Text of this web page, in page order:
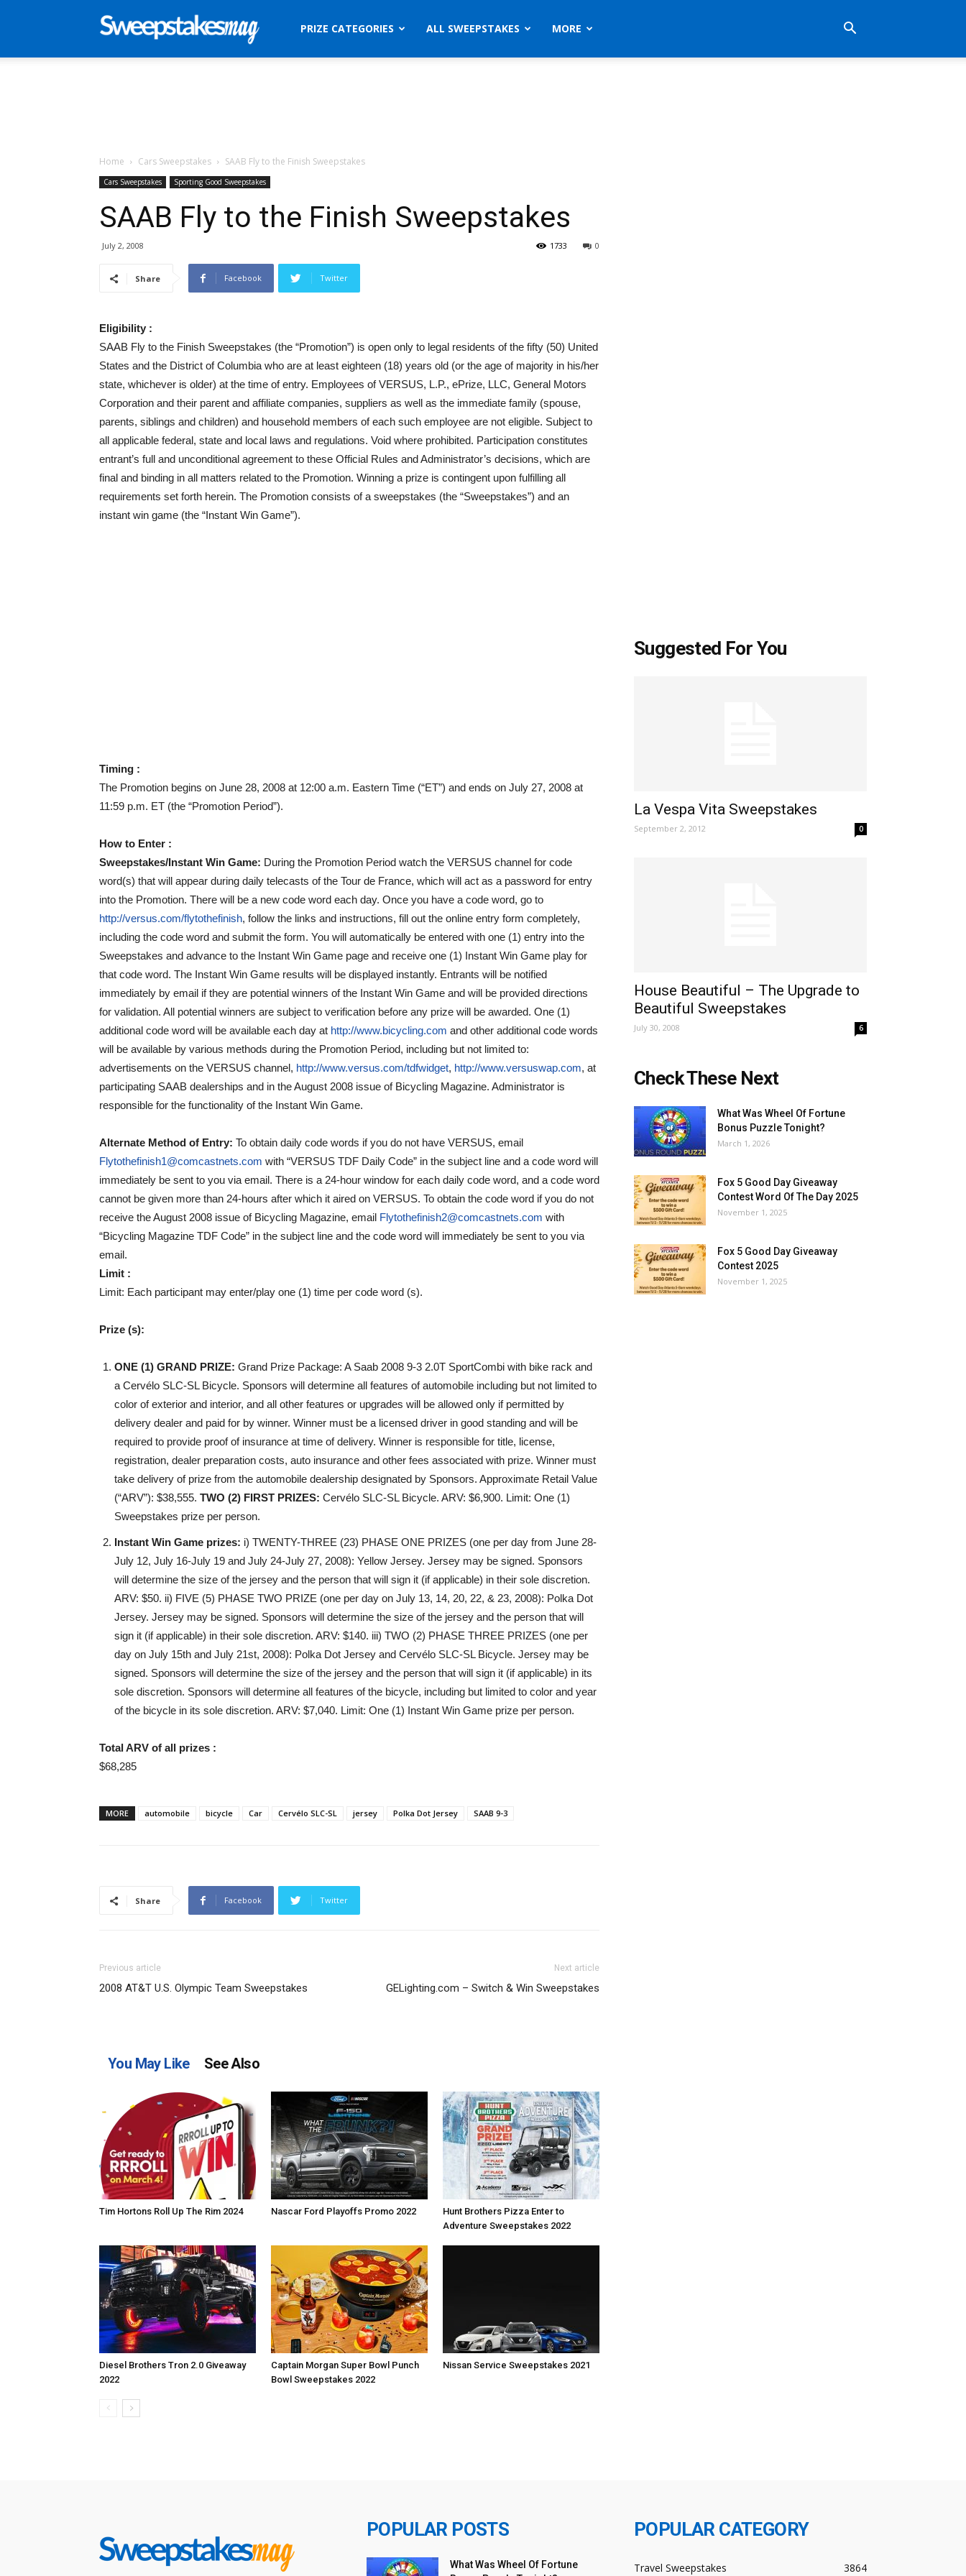
SweepstakesPRIZE CATEGORIES ALL SWEEPSTAKES MORE
Home Cars Sweepstakes SAAB Fly to the Finish Sweepstakes
Cars Sweepstakes Sporting Good Sweepstakes
SAAB Fly to the Finish Sweepstakes
July 2, 2008 0
1733
Share Facebook Twitter
Eligibility :
SAAB Fly to the Finish Sweepstakes (the “Promotion”) is open only to legal residents of the fifty (50) United
States and the District of Columbia who are at least eighteen (18) years old (or the age of majority in his/her
state, whichever is older) at the time of entry. Employees of VERSUS, L.P., ePrize, LLC, General Motors
Corporation and their parent and affiliate companies, suppliers as well as the immediate family (spouse,
parents, siblings and children) and household members of each such employee are not eligible. Subject to
all applicable federal, state and local laws and regulations. Void where prohibited. Participation constitutes
entrant’s full and unconditional agreement to these Official Rules and Administrator’s decisions, which are
final and binding in all matters related to the Promotion. Winning a prize is contingent upon fulfilling all
requirements set forth herein. The Promotion consists of a sweepstakes (the “Sweepstakes”) and an
instant win game (the “Instant Win Game”).
Timing :
The Promotion begins on June 28, 2008 at 12:00 a.m. Eastern Time (“ET”) and ends on July 27, 2008 at
11:59 p.m. ET (the “Promotion Period”).
How to Enter :
Sweepstakes/Instant Win Game: During the Promotion Period watch the VERSUS channel for code
word(s) that will appear during daily telecasts of the Tour de France, which will act as a password for entry
into the Promotion. There will be a new code word each day. Once you have a code word, go to
http://versus.com/flytothefinish, follow the links and instructions, fill out the online entry form completely,
including the code word and submit the form. You will automatically be entered with one (1) entry into the
Sweepstakes and advance to the Instant Win Game page and receive one (1) Instant Win Game play for
that code word. The Instant Win Game results will be displayed instantly. Entrants will be notified
immediately by email if they are potential winners of the Instant Win Game and will be provided directions
for validation. All potential winners are subject to verification before any prize will be awarded. One (1)
additional code word will be available each day at http://www.bicycling.com and other additional code words
will be available by various methods during the Promotion Period, including but not limited to:
advertisements on the VERSUS channel, http://www.versus.com/tdfwidget, http://www.versuswap.com, at
participating SAAB dealerships and in the August 2008 issue of Bicycling Magazine. Administrator is
responsible for the functionality of the Instant Win Game.
Alternate Method of Entry: To obtain daily code words if you do not have VERSUS, email
Flytothefinish1@comcastnets.com with “VERSUS TDF Daily Code” in the subject line and a code word will
immediately be sent to you via email. There is a 24-hour window for each daily code word, and a code word
cannot be given more than 24-hours after which it aired on VERSUS. To obtain the code word if you do not
receive the August 2008 issue of Bicycling Magazine, email Flytothefinish2@comcastnets.com with
“Bicycling Magazine TDF Code” in the subject line and the code word will immediately be sent to you via
email.
Limit :
Limit: Each participant may enter/play one (1) time per code word (s).
Prize (s):
ONE (1) GRAND PRIZE: Grand Prize Package: A Saab 2008 9-3 2.0T SportCombi with bike rack and
a Cervélo SLC-SL Bicycle. Sponsors will determine all features of automobile including but not limited to
color of exterior and interior, and all other features or upgrades will be allowed only if permitted by
delivery dealer and paid for by winner. Winner must be a licensed driver in good standing and will be
required to provide proof of insurance at time of delivery. Winner is responsible for title, license,
registration, dealer preparation costs, auto insurance and other fees associated with prize. Winner must
take delivery of prize from the automobile dealership designated by Sponsors. Approximate Retail Value
(“ARV”): $38,555. TWO (2) FIRST PRIZES: Cervélo SLC-SL Bicycle. ARV: $6,900. Limit: One (1)
Sweepstakes prize per person.
Instant Win Game prizes: i) TWENTY-THREE (23) PHASE ONE PRIZES (one per day from June 28-
July 12, July 16-July 19 and July 24-July 27, 2008): Yellow Jersey. Jersey may be signed. Sponsors
will determine the size of the jersey and the person that will sign it (if applicable) in their sole discretion.
ARV: $50. ii) FIVE (5) PHASE TWO PRIZE (one per day on July 13, 14, 20, 22, & 23, 2008): Polka Dot
Jersey. Jersey may be signed. Sponsors will determine the size of the jersey and the person that will
sign it (if applicable) in their sole discretion. ARV: $140. iii) TWO (2) PHASE THREE PRIZES (one per
day on July 15th and July 21st, 2008): Polka Dot Jersey and Cervélo SLC-SL Bicycle. Jersey may be
signed. Sponsors will determine the size of the jersey and the person that will sign it (if applicable) in its
sole discretion. Sponsors will determine all features of the bicycle, including but limited to color and year
of the bicycle in its sole discretion. ARV: $7,040. Limit: One (1) Instant Win Game prize per person.
Total ARV of all prizes :
$68,285
MORE automobile bicycle Car Cervélo SLC-SL jersey Polka Dot Jersey SAAB 9-3
Share Facebook Twitter
Previous article
2008 AT&T U.S. Olympic Team Sweepstakes
Next article
GELighting.com – Switch & Win Sweepstakes
You May Like See Also
Tim Hortons Roll Up The Rim 2024 Nascar Ford Playoffs Promo 2022
Hunt Brothers Pizza Enter to
Adventure Sweepstakes 2022
Diesel Brothers Tron 2.0 Giveaway
2022
Captain Morgan Super Bowl Punch
Bowl Sweepstakes 2022
Nissan Service Sweepstakes 2021
Suggested For You
La Vespa Vita Sweepstakes
September 2, 2012 0
House Beautiful – The Upgrade to
Beautiful Sweepstakes
July 30, 2008 6
Check These Next
What Was Wheel Of Fortune
Bonus Puzzle Tonight?
March 1, 2026
Fox 5 Good Day Giveaway
Contest Word Of The Day 2025
November 1, 2025
Fox 5 Good Day Giveaway
Contest 2025
November 1, 2025
POPULAR POSTS
What Was Wheel Of Fortune
POPULAR CATEGORY
Travel Sweepstakes 3864